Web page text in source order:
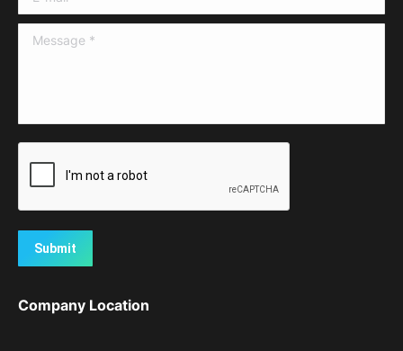
Message *
Submit
Company Location